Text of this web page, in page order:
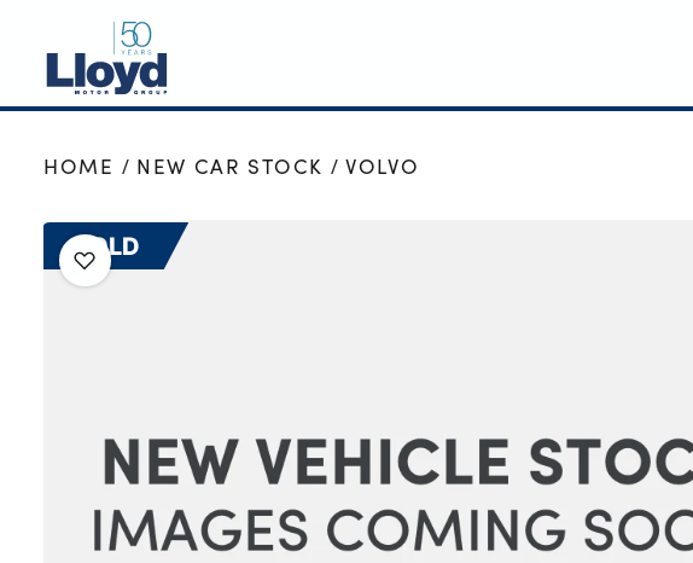
NEW
OFFERS
BUSINESS
Bodyshop
HOME NEW CAR STOCK VOLVO
SOLD